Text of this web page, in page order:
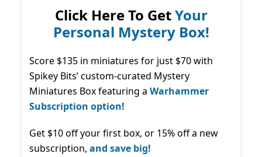
Click Here To GetYour
Personal Mystery Box!
Score $135 in miniatures for just $70 with
Spikey Bits’ custom-curated Mystery
Miniatures Box featuring a Warhammer
Subscription option!
Get $10 off your first box, or 15% off a new
subscription, and save big!